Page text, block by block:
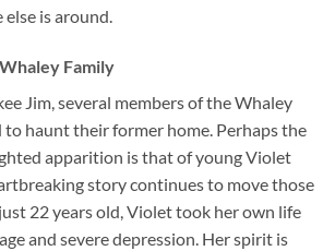
is around.
Family
Jim, several members of the Whaley
to haunt their former home. Perhaps the
apparition is that of young Violet
story continues to move those
22 years old, Violet took her own life
and severe depression. Her spirit is